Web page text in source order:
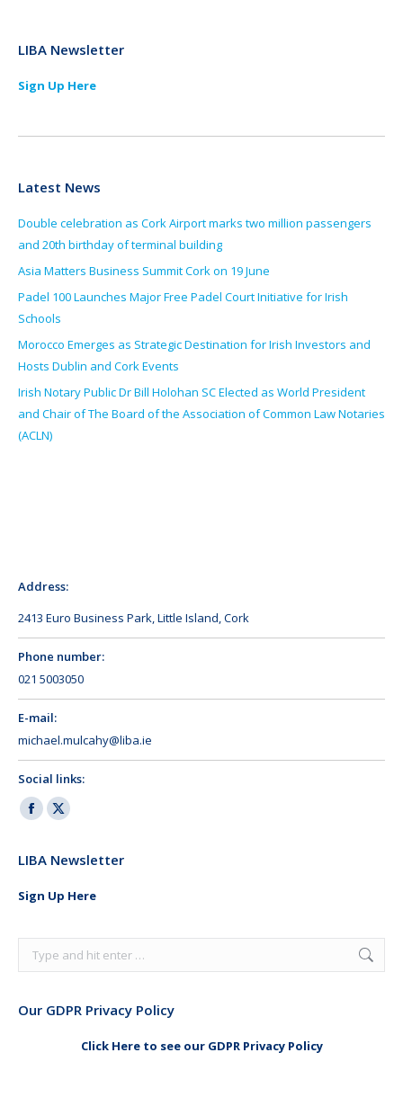
LIBA Newsletter
Sign Up Here
Latest News
Double celebration as Cork Airport marks two million passengers
and 20th birthday of terminal building
Asia Matters Business Summit Cork on 19 June
Padel 100 Launches Major Free Padel Court Initiative for Irish
Schools
Morocco Emerges as Strategic Destination for Irish Investors and
Hosts Dublin and Cork Events
Irish Notary Public Dr Bill Holohan SC Elected as World President
and Chair of The Board of the Association of Common Law Notaries
(ACLN)
Address:
2413 Euro Business Park, Little Island, Cork
Phone number:
021 5003050
E-mail:
michael.mulcahy@liba.ie
Social links:
Facebook
opens
window
X
opens
window
LIBA Newsletter
Sign Up Here
Search:
Our GDPR Privacy Policy
Click Here to see our GDPR Privacy Policy